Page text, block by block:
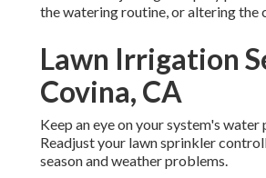
the watering routine, or altering the
Lawn Irrigation
Covina, CA
Keep an eye on your system's water
Readjust your lawn sprinkler
season and weather problems.